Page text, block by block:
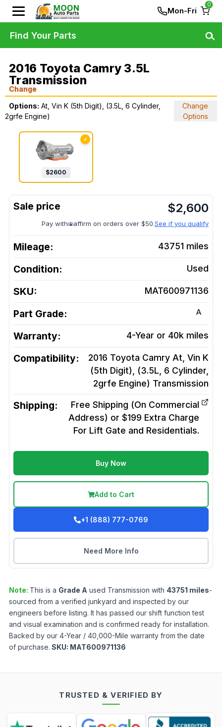
Mon-Fri
0
2016 Toyota Camry 3.5L
Transmission
Change
Options: At, Vin K (5th Digit), (3.5L, 6 Cylinder,
2grfe Engine)
Change
Options
✓
$2600
$2,600
Pay with affirm on orders over $50.See if you qualify
Mileage: 43751 miles
Condition: Used
SKU: MAT600971136
Part Grade: A
Warranty: 4-Year or 40k miles
Compatibility:
2016 Toyota Camry At, Vin K
(5th Digit), (3.5L, 6 Cylinder,
2grfe Engine) Transmission
Shipping:
Free Shipping (On Commercial
Address) or $199 Extra Charge
For Lift Gate and Residentials.
Buy Now
Add to Cart
+1 (888) 777-0769
Need More Info
Note: This is a Grade A used Transmission with 43751 miles-
sourced from a verified junkyard and inspected by our
engineers before listing. It has passed our shift function test
and visual examination and is confirmed ready for installation.
Backed by our 4-Year / 40,000-Mile warranty from the date
of purchase. SKU: MAT600971136
Find Your Parts
TRUSTED & VERIFIED BY